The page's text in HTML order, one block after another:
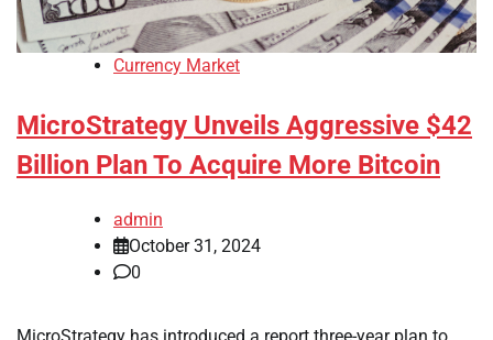
Currency Market
MicroStrategy Unveils Aggressive $42
Billion Plan To Acquire More Bitcoin
admin
October 31, 2024
0